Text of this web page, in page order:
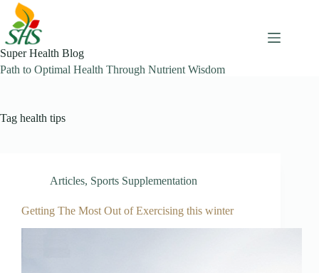
Skip
content
Super Health Blog
Path to Optimal Health Through Nutrient Wisdom
Tag health tips
Articles, Sports Supplementation
Getting The Most Out of Exercising this winter